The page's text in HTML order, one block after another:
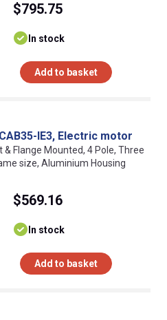
$795.75
In stock
Add to basket
IE3, Electric motor
& Flange Mounted, 4 Pole, Three
size, Aluminium Housing
$569.16
In stock
Add to basket